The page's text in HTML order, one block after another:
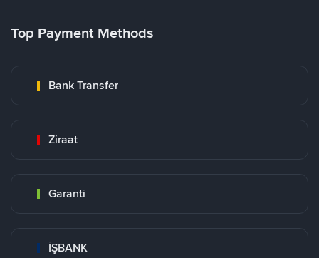
Top Payment Methods
Bank Transfer
Ziraat
Garanti
İŞBANK